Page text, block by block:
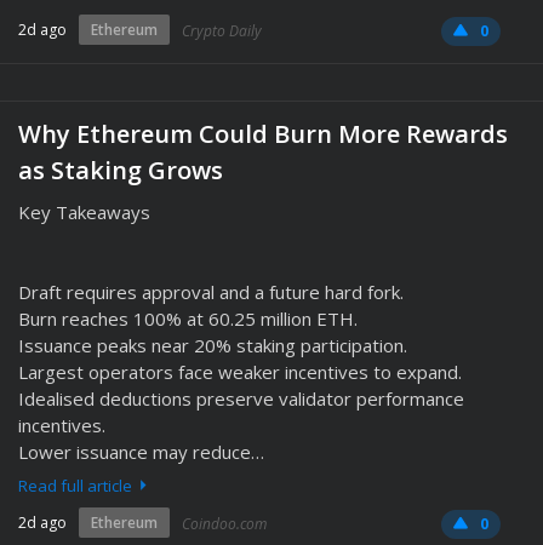
2d ago Ethereum Crypto Daily 0
Why Ethereum Could Burn More Rewards
as Staking Grows
Key Takeaways
Draft requires approval and a future hard fork.
Burn reaches 100% at 60.25 million ETH.
Issuance peaks near 20% staking participation.
Largest operators face weaker incentives to expand.
Idealised deductions preserve validator performance
incentives.
Lower issuance may reduce…
Read full article
2d ago Ethereum Coindoo.com 0